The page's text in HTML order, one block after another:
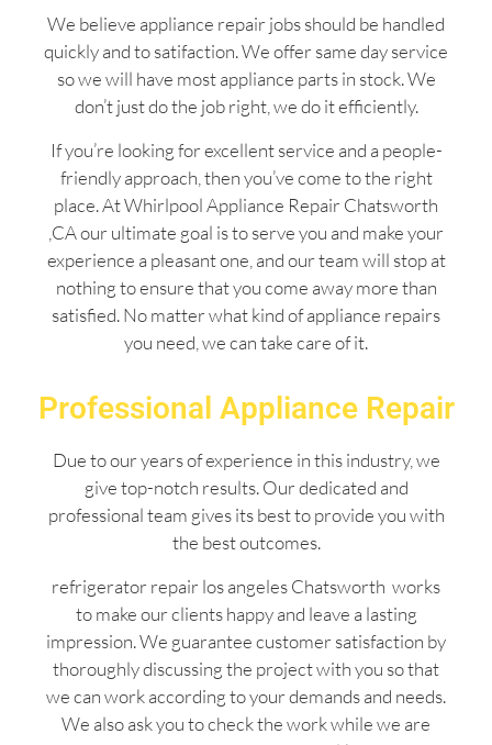
We believe appliance repair jobs should be handled
quickly and to satifaction. We offer same day service
so we will have most appliance parts in stock. We
don’t just do the job right, we do it efficiently.
If you’re looking for excellent service and a people-
friendly approach, then you’ve come to the right
place. At Whirlpool Appliance Repair Chatsworth
,CA our ultimate goal is to serve you and make your
experience a pleasant one, and our team will stop at
nothing to ensure that you come away more than
satisfied. No matter what kind of appliance repairs
you need, we can take care of it.
Professional Appliance Repair
Due to our years of experience in this industry, we
give top-notch results. Our dedicated and
professional team gives its best to provide you with
the best outcomes.
refrigerator repair los angeles Chatsworth works
to make our clients happy and leave a lasting
impression. We guarantee customer satisfaction by
thoroughly discussing the project with you so that
we can work according to your demands and needs.
We also ask you to check the work while we are